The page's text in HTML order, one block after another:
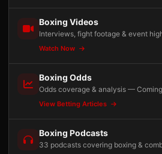
Boxing Videos
Interviews, fight footage & event
Watch Now
Boxing Odds
Odds coverage & analysis —
View Betting Articles
Boxing Podcasts
33 podcasts covering boxing &